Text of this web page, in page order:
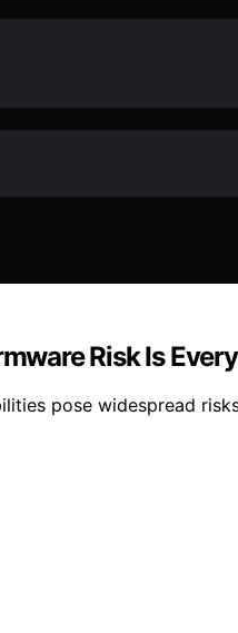
Risk Is
pose widespread